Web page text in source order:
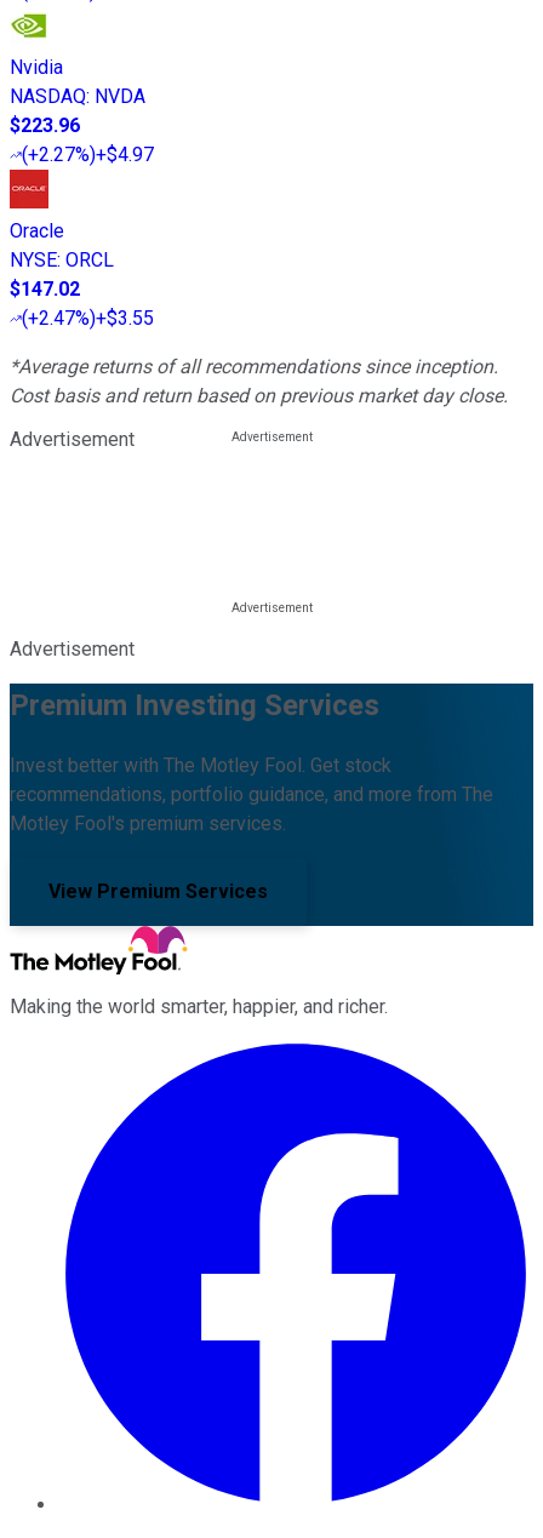
Nvidia
NASDAQ: NVDA
$223.96
(+2.27%)+$4.97
Oracle
NYSE: ORCL
$147.02
(+2.47%)+$3.55
*Average returns of all recommendations since inception.
Cost basis and return based on previous market day close.
Advertisement
Advertisement
Premium Investing Services
Invest better with The Motley Fool. Get stock
recommendations, portfolio guidance, and more from The
Motley Fool's premium services.
View Premium Services
Making the world smarter, happier, and richer.